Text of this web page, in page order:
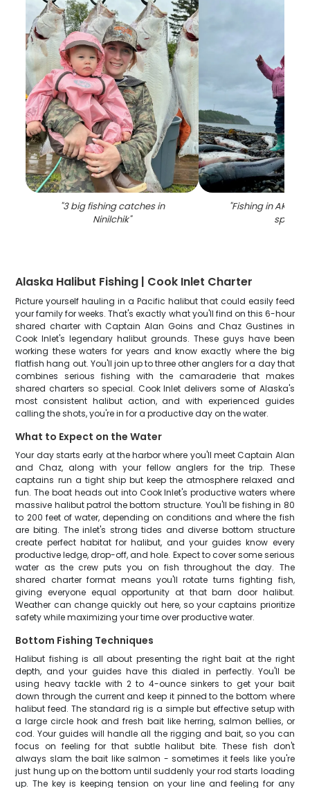
"3 big fishing catches in
Ninilchik"
"Fishing in AK,
spot
Alaska Halibut Fishing | Cook Inlet Charter
Picture yourself hauling in a Pacific halibut that could easily feed
your family for weeks. That's exactly what you'll find on this 6-hour
shared charter with Captain Alan Goins and Chaz Gustines in
Cook Inlet's legendary halibut grounds. These guys have been
working these waters for years and know exactly where the big
flatfish hang out. You'll join up to three other anglers for a day that
combines serious fishing with the camaraderie that makes
shared charters so special. Cook Inlet delivers some of Alaska's
most consistent halibut action, and with experienced guides
calling the shots, you're in for a productive day on the water.
What to Expect on the Water
Your day starts early at the harbor where you'll meet Captain Alan
and Chaz, along with your fellow anglers for the trip. These
captains run a tight ship but keep the atmosphere relaxed and
fun. The boat heads out into Cook Inlet's productive waters where
massive halibut patrol the bottom structure. You'll be fishing in 80
to 200 feet of water, depending on conditions and where the fish
are biting. The inlet's strong tides and diverse bottom structure
create perfect habitat for halibut, and your guides know every
productive ledge, drop-off, and hole. Expect to cover some serious
water as the crew puts you on fish throughout the day. The
shared charter format means you'll rotate turns fighting fish,
giving everyone equal opportunity at that barn door halibut.
Weather can change quickly out here, so your captains prioritize
safety while maximizing your time over productive water.
Bottom Fishing Techniques
Halibut fishing is all about presenting the right bait at the right
depth, and your guides have this dialed in perfectly. You'll be
using heavy tackle with 2 to 4-ounce sinkers to get your bait
down through the current and keep it pinned to the bottom where
halibut feed. The standard rig is a simple but effective setup with
a large circle hook and fresh bait like herring, salmon bellies, or
cod. Your guides will handle all the rigging and bait, so you can
focus on feeling for that subtle halibut bite. These fish don't
always slam the bait like salmon - sometimes it feels like you're
just hung up on the bottom until suddenly your rod starts loading
up. The key is keeping tension on your line and feeling for any